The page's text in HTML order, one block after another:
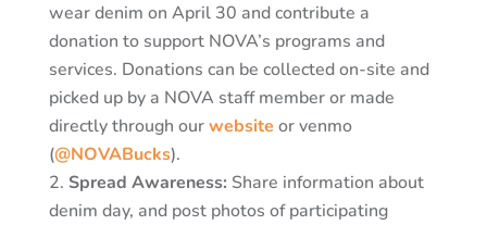
wear denim on April 30 and contribute a
donation to support NOVA’s programs and
services. Donations can be collected on-site and
picked up by a NOVA staff member or made
directly through ourwebsite or venmo
(@NOVABucks).
Spread Awareness: Share information about
denim day, and post photos of participating